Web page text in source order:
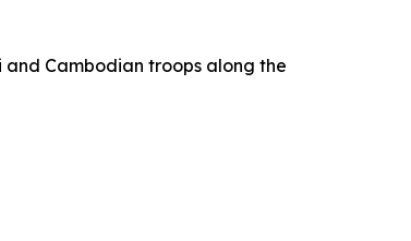
and Cambodian troops along the